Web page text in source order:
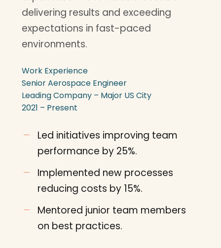
delivering results and exceeding
expectations in fast-paced
environments.
Work Experience
Senior Aerospace Engineer
Leading Company – Major US City
2021 – Present
Led initiatives improving team
performance by 25%.
Implemented new processes
reducing costs by 15%.
Mentored junior team members
on best practices.